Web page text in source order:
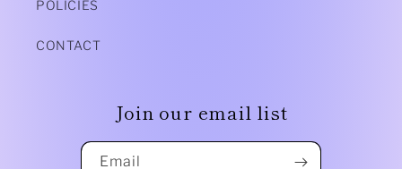
POLICIES
CONTACT
Join our email list
Email